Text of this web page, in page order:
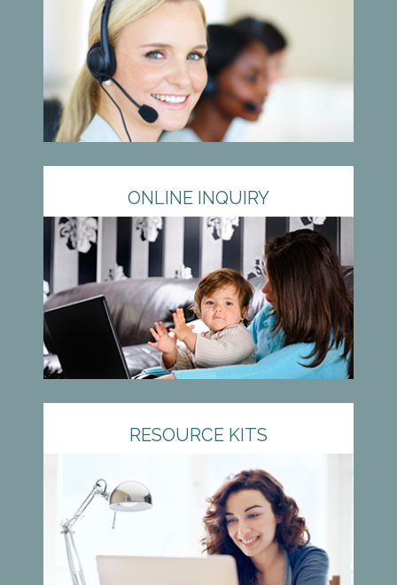
ONLINE INQUIRY
RESOURCE KITS